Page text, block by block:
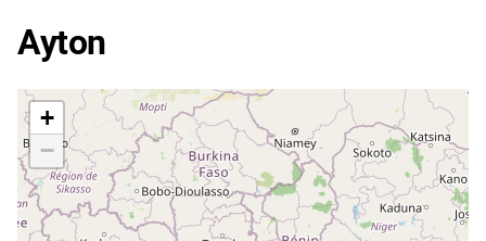
Ayton
+
−